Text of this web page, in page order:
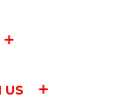
US